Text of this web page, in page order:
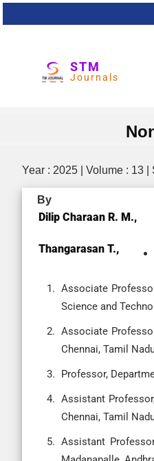
STM
Journals
Year : 2025 | Volume : 13
By
Dilip Charaan R. M.,
Thangarasan T.,
Associate
Science and
Associate
Chennai, Tamil
Professor,
Assistant
Chennai, Tamil
Assistant